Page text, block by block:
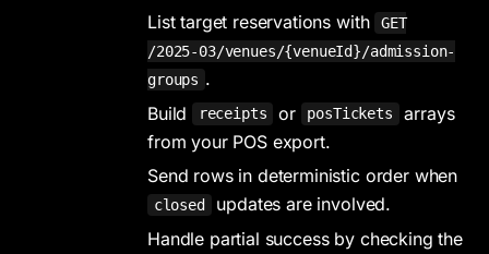
List target reservations with
GET
/2025-03/venues/{venueId}/admission-
groups .
Build
receipts or posTickets
arrays
from your POS export.
Send rows in deterministic order when
closed
updates are involved.
Handle partial success by checking the